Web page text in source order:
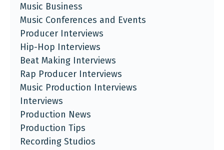
Music Business
Music Conferences and Events
Producer Interviews
Hip-Hop Interviews
Beat Making Interviews
Rap Producer Interviews
Music Production Interviews
Interviews
Production News
Production Tips
Recording Studios